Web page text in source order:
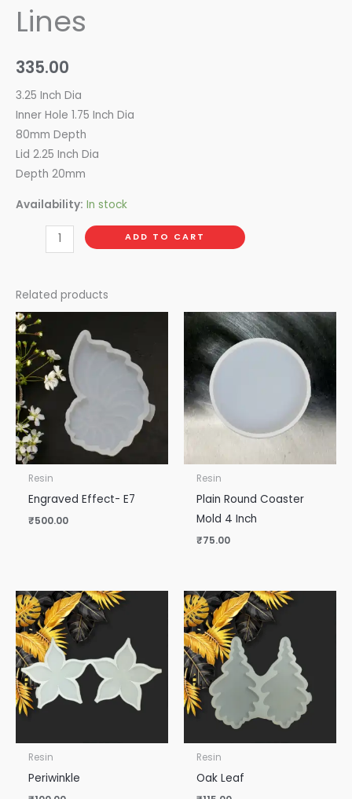
Lines
335.00
3.25 Inch Dia
Inner Hole 1.75 Inch Dia
80mm Depth
Lid 2.25 Inch Dia
Depth 20mm
Availability: In stock
ADD TO CART
Related products
Resin
Engraved Effect- E7
₹500.00
Resin
Plain Round Coaster
Mold 4 Inch
₹75.00
Resin
Periwinkle
Resin
Oak Leaf